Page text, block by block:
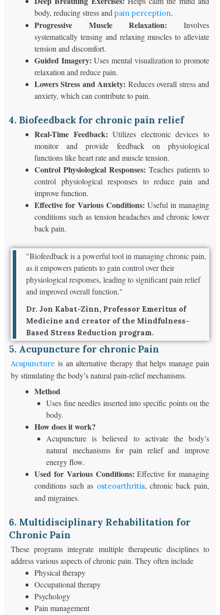
body, reducing stress andpain perception.
Progressive Muscle Relaxation: Involves
systematically tensing and relaxing muscles to alleviate
tension and discomfort.
Guided Imagery: Uses mental visualization to promote
relaxation and reduce pain.
Lowers Stress and Anxiety: Reduces overall stress and
anxiety, which can contribute to pain.
4. Biofeedback for chronic pain relief
Real-Time Feedback:Utilizes electronic devices to
monitor and provide feedback on physiological
functions like heart rate and muscle tension.
Control Physiological Responses: Teaches patients to
control physiological responses to reduce pain and
improve function.
Effective for Various Conditions: Useful in managing
conditions such as tension headaches and chronic lower
back pain.
"Biofeedback is a powerful tool in managing chronic pain,
as it empowers patients to gain control over their
physiological responses, leading to significant pain relief
and improved overall function."
Dr. Jon Kabat-Zinn, Professor Emeritus of
Medicine and creator of the Mindfulness-
Based Stress Reduction program.
5. Acupuncture for chronic Pain
Acupuncture is an alternative therapy that helps manage pain
by stimulating the body’s natural pain-relief mechanisms.
Method
Uses fine needles inserted into specific points on the
body.
How does it work?
Acupuncture is believed to activate the body’s
natural mechanisms for pain relief and improve
energy flow.
Used for Various Conditions:Effective for managing
conditions such as osteoarthritis, chronic back pain,
and migraines.
6. Multidisciplinary Rehabilitation for
Chronic Pain
These programs integrate multiple therapeutic disciplines to
address various aspects of chronic pain. They often include
Physical therapy
Occupational therapy
Psychology
Pain management